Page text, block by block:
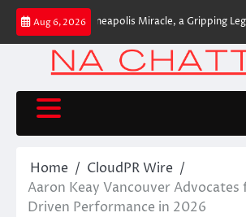
Skip
content
Aug 6, 2026
of Minneapolis Miracle, a Gripping Legal
Home
CloudPR Wire
Aaron Keay Vancouver
Driven Performance in 2026